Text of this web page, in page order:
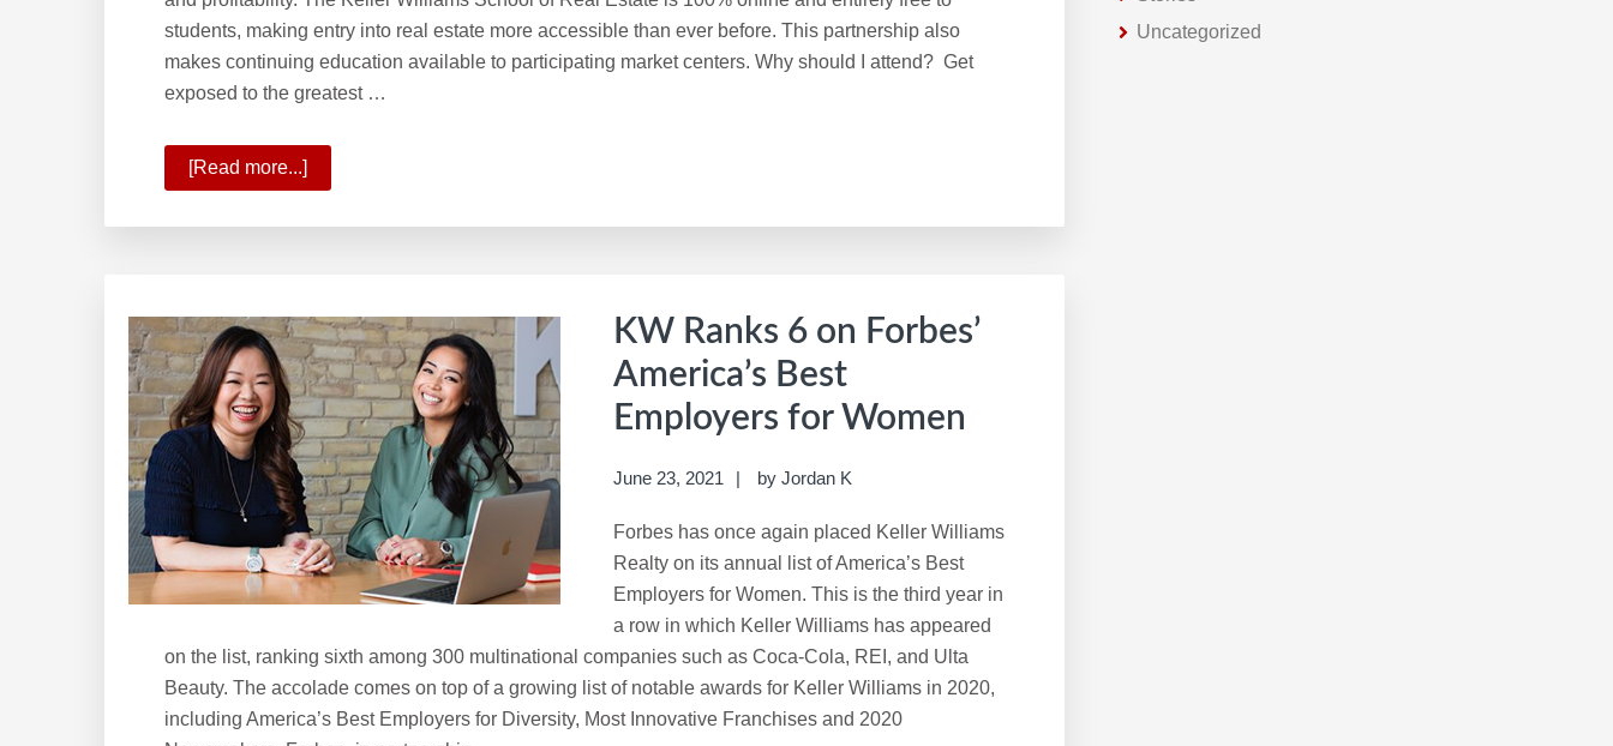
students, making entry into real estate more accessible than ever before. This partnership also
makes continuing education available to participating market centers. Why should I attend? Get
exposed to the greatest …
[Read more...]
is
Williams
School
of
Real
Estate?
KW Ranks 6 on Forbes’
America’s Best
Employers for Women
June 23, 2021 by Jordan K
Forbes has once again placed Keller Williams
Realty on its annual list of America’s Best
Employers for Women. This is the third year in
a row in which Keller Williams has appeared
on the list, ranking sixth among 300 multinational companies such as Coca-Cola, REI, and Ulta
Beauty. The accolade comes on top of a growing list of notable awards for Keller Williams in 2020,
including America’s Best Employers for Diversity, Most Innovative Franchises and 2020
Uncategorized